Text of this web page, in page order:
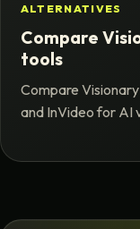
ALTERNATIVES
Compare
tools
Compare
and InVideo for AI